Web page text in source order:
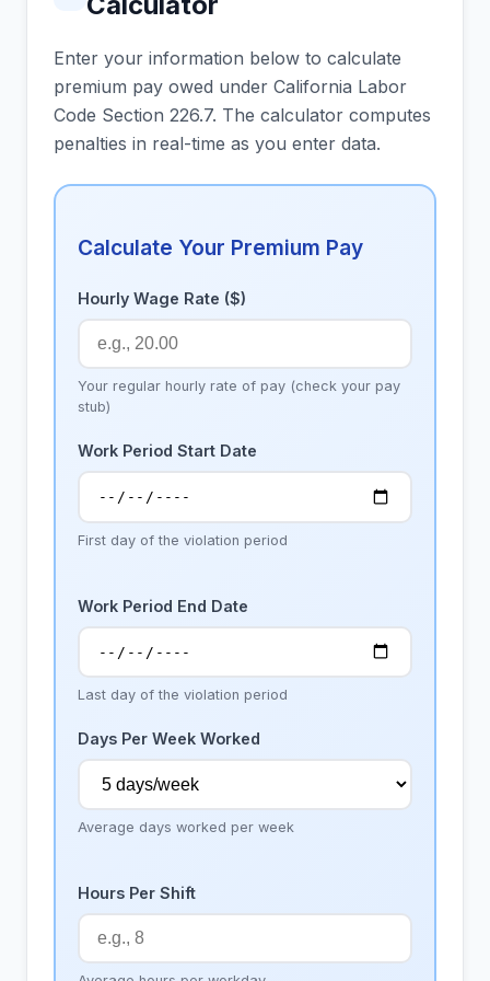
Enter your information below to calculate
premium pay owed under California Labor
Code Section 226.7. The calculator computes
penalties in real-time as you enter data.
Calculate Your Premium Pay
Hourly Wage Rate ($)
Your regular hourly rate of pay (check your pay
stub)
Work Period Start Date
First day of the violation period
Work Period End Date
Last day of the violation period
Days Per Week Worked
Average days worked per week
Hours Per Shift